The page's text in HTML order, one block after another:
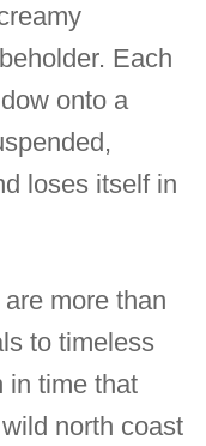
Each
onto a
loses itself in
more than
to timeless
in time that
north coast